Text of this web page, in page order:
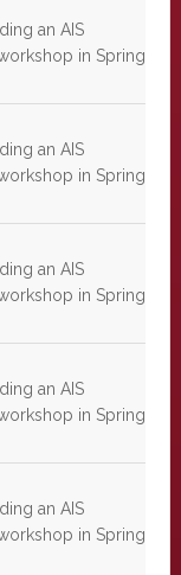
an AIS
in Spring
an AIS
in Spring
an AIS
in Spring
an AIS
in Spring
an AIS
in Spring